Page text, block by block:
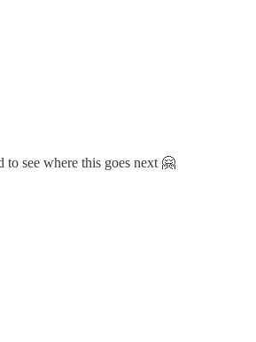
to see where this goes next 🤗